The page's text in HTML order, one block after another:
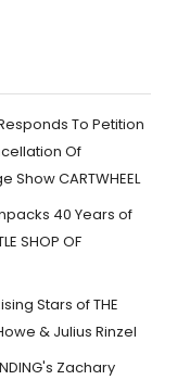
To Petition
Of
Show CARTWHEEL
40 Years of
SHOP OF
Stars of THE
& Julius Rinzel
Zachary